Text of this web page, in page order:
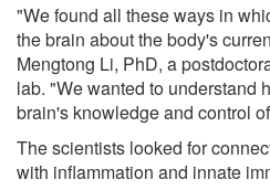
"We found all these ways in
the brain about the body's
Mengtong Li, PhD, a
lab. "We wanted to understand
brain's knowledge and control
The scientists looked for
with inflammation and innate